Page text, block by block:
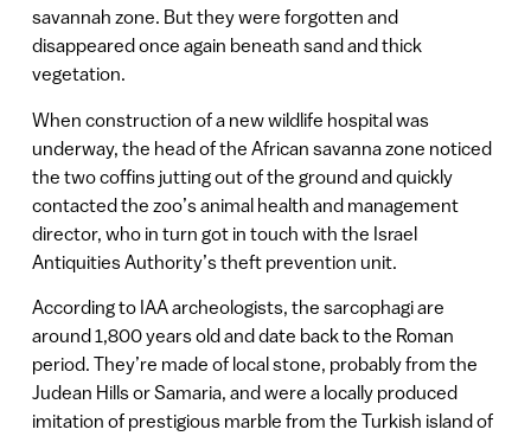
savannah zone. But they were forgotten and
disappeared once again beneath sand and thick
vegetation.
When construction of a new wildlife hospital was
underway, the head of the African savanna zone noticed
the two coffins jutting out of the ground and quickly
contacted the zoo’s animal health and management
director, who in turn got in touch with the Israel
Antiquities Authority’s theft prevention unit.
According to IAA archeologists, the sarcophagi are
around 1,800 years old and date back to the Roman
period. They’re made of local stone, probably from the
Judean Hills or Samaria, and were a locally produced
imitation of prestigious marble from the Turkish island of